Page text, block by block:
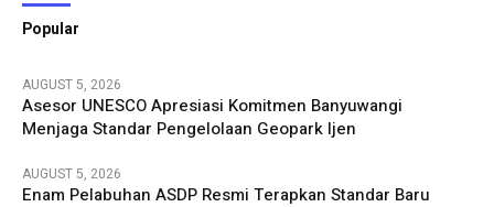
Popular
AUGUST 5, 2026
Asesor UNESCO Apresiasi Komitmen Banyuwangi
Menjaga Standar Pengelolaan Geopark Ijen
AUGUST 5, 2026
Enam Pelabuhan ASDP Resmi Terapkan Standar Baru